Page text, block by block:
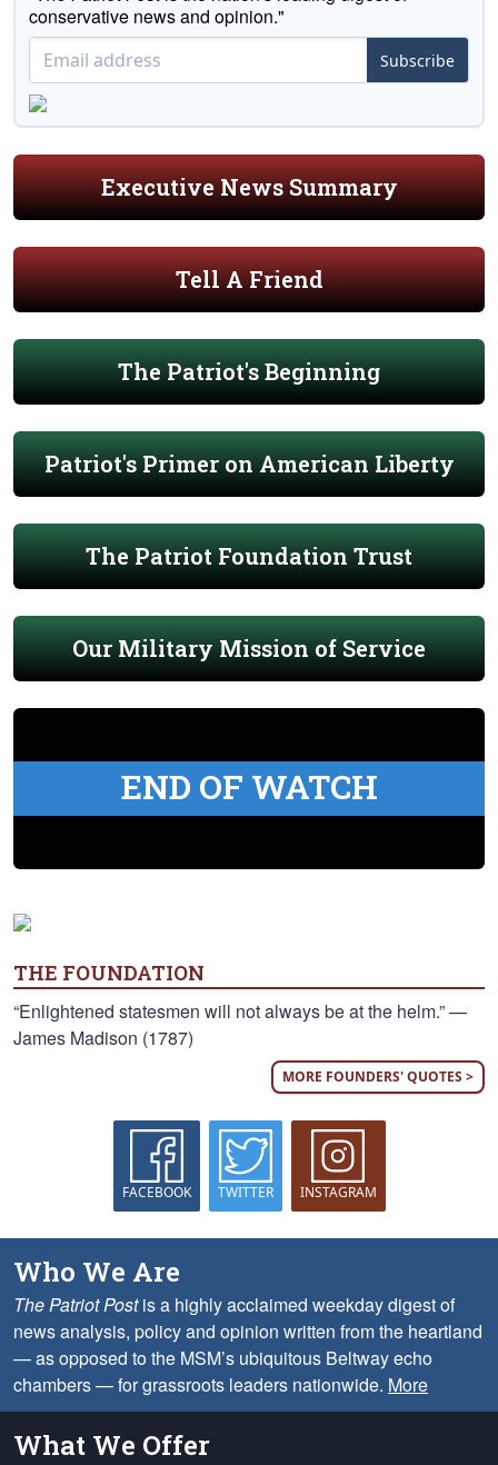
conservative news and opinion."
Subscribe
Executive News Summary
Tell A Friend
The Patriot's Beginning
Patriot's Primer on American Liberty
The Patriot Foundation Trust
Our Military Mission of Service
END OF WATCH
THE FOUNDATION
“Enlightened statesmen will not always be at the helm.” —
James Madison (1787)
MORE FOUNDERS' QUOTES >
FACEBOOK TWITTER INSTAGRAM
Who We Are
The Patriot Postis a highly acclaimed weekday digest of
news analysis, policy and opinion written from the heartland
— as opposed to the MSM’s ubiquitous Beltway echo
chambers — for grassroots leaders nationwide. More
What We Offer